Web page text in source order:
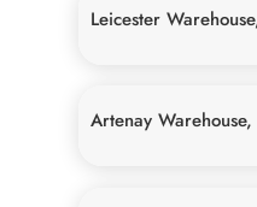
Leicester
Artenay